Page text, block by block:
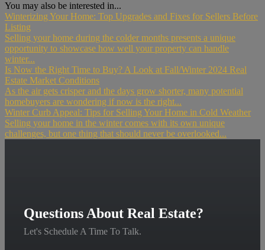
You may also be interested in...
Winterizing Your Home: Top Upgrades and Fixes for Sellers Before
Listing
Selling your home during the colder months presents a unique
opportunity to showcase how well your property can handle
winter...
Is Now the Right Time to Buy? A Look at Fall/Winter 2024 Real
Estate Market Conditions
As the air gets crisper and the days grow shorter, many potential
homebuyers are wondering if now is the right...
Winter Curb Appeal: Tips for Selling Your Home in Cold Weather
Selling your home in the winter comes with its own unique
challenges, but one thing that should never be overlooked...
Questions About Real Estate?
Let's Schedule A Time To Talk.